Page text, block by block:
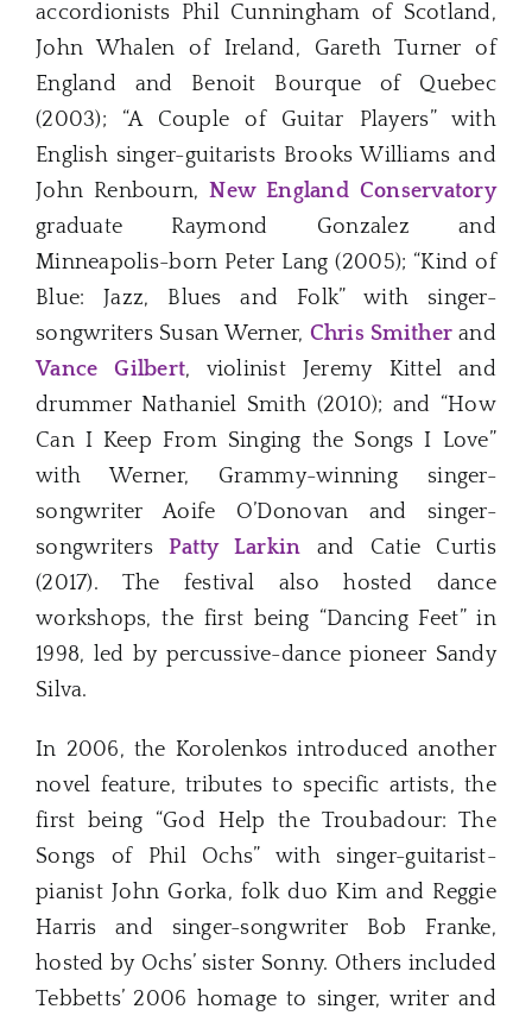
accordionists Phil Cunningham of Scotland,
John Whalen of Ireland, Gareth Turner of
England and Benoit Bourque of Quebec
(2003); “A Couple of Guitar Players” with
English singer-guitarists Brooks Williams and
John Renbourn,New England Conservatory
graduate Raymond Gonzalez and
Minneapolis-born Peter Lang (2005); “Kind of
Blue: Jazz, Blues and Folk” with singer-
songwriters Susan Werner, Chris Smitherand
Vance Gilbert, violinist Jeremy Kittel and
drummer Nathaniel Smith (2010); and “How
Can I Keep From Singing the Songs I Love”
with Werner, Grammy-winning singer-
songwriter Aoife O’Donovan and singer-
songwritersPatty Larkin and Catie Curtis
(2017). The festival also hosted dance
workshops, the first being “Dancing Feet” in
1998, led by percussive-dance pioneer Sandy
Silva.
In 2006, the Korolenkos introduced another
novel feature, tributes to specific artists, the
first being “God Help the Troubadour: The
Songs of Phil Ochs” with singer-guitarist-
pianist John Gorka, folk duo Kim and Reggie
Harris and singer-songwriter Bob Franke,
hosted by Ochs’ sister Sonny. Others included
Tebbetts’ 2006 homage to singer, writer and